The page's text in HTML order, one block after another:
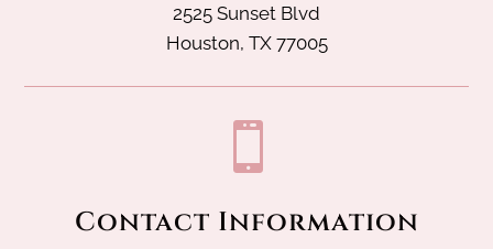
2525 Sunset Blvd
Houston, TX 77005

Contact Information